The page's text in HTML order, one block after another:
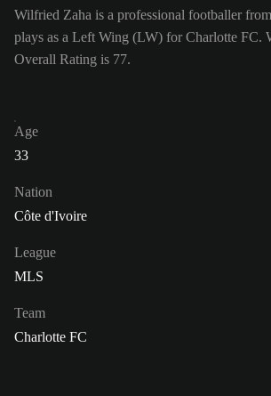
Wilfried Zaha is a professional footballer
plays as a Left Wing (LW) for Charlotte FC.
Overall Rating is 77.
Age
33
Nation
Côte d'Ivoire
League
MLS
Team
Charlotte FC